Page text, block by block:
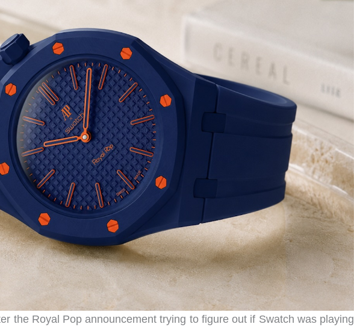
the Royal Pop announcement trying to figure out if Swatch was playing